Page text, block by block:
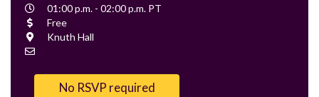
Event
Time
01:00 p.m. - 02:00 p.m. PT
Cost
Free
Location
Knuth Hall
No RSVP required